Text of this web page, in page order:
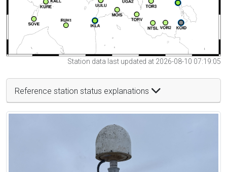
Station data last updated at 2026-08-10 07:19:05
Reference station status explanations